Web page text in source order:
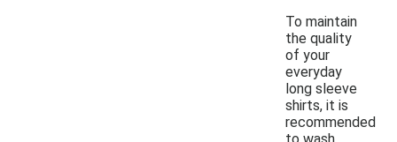
To maintain
the quality
of your
everyday
long sleeve
shirts, it is
recommended